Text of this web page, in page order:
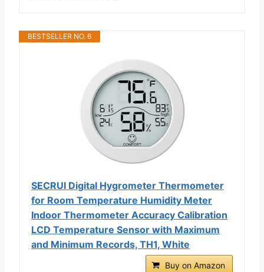
BESTSELLER NO. 6
SECRUI Digital Hygrometer Thermometer
for Room Temperature Humidity Meter
Indoor Thermometer Accuracy Calibration
LCD Temperature Sensor with Maximum
and Minimum Records, TH1, White
Buy on Amazon